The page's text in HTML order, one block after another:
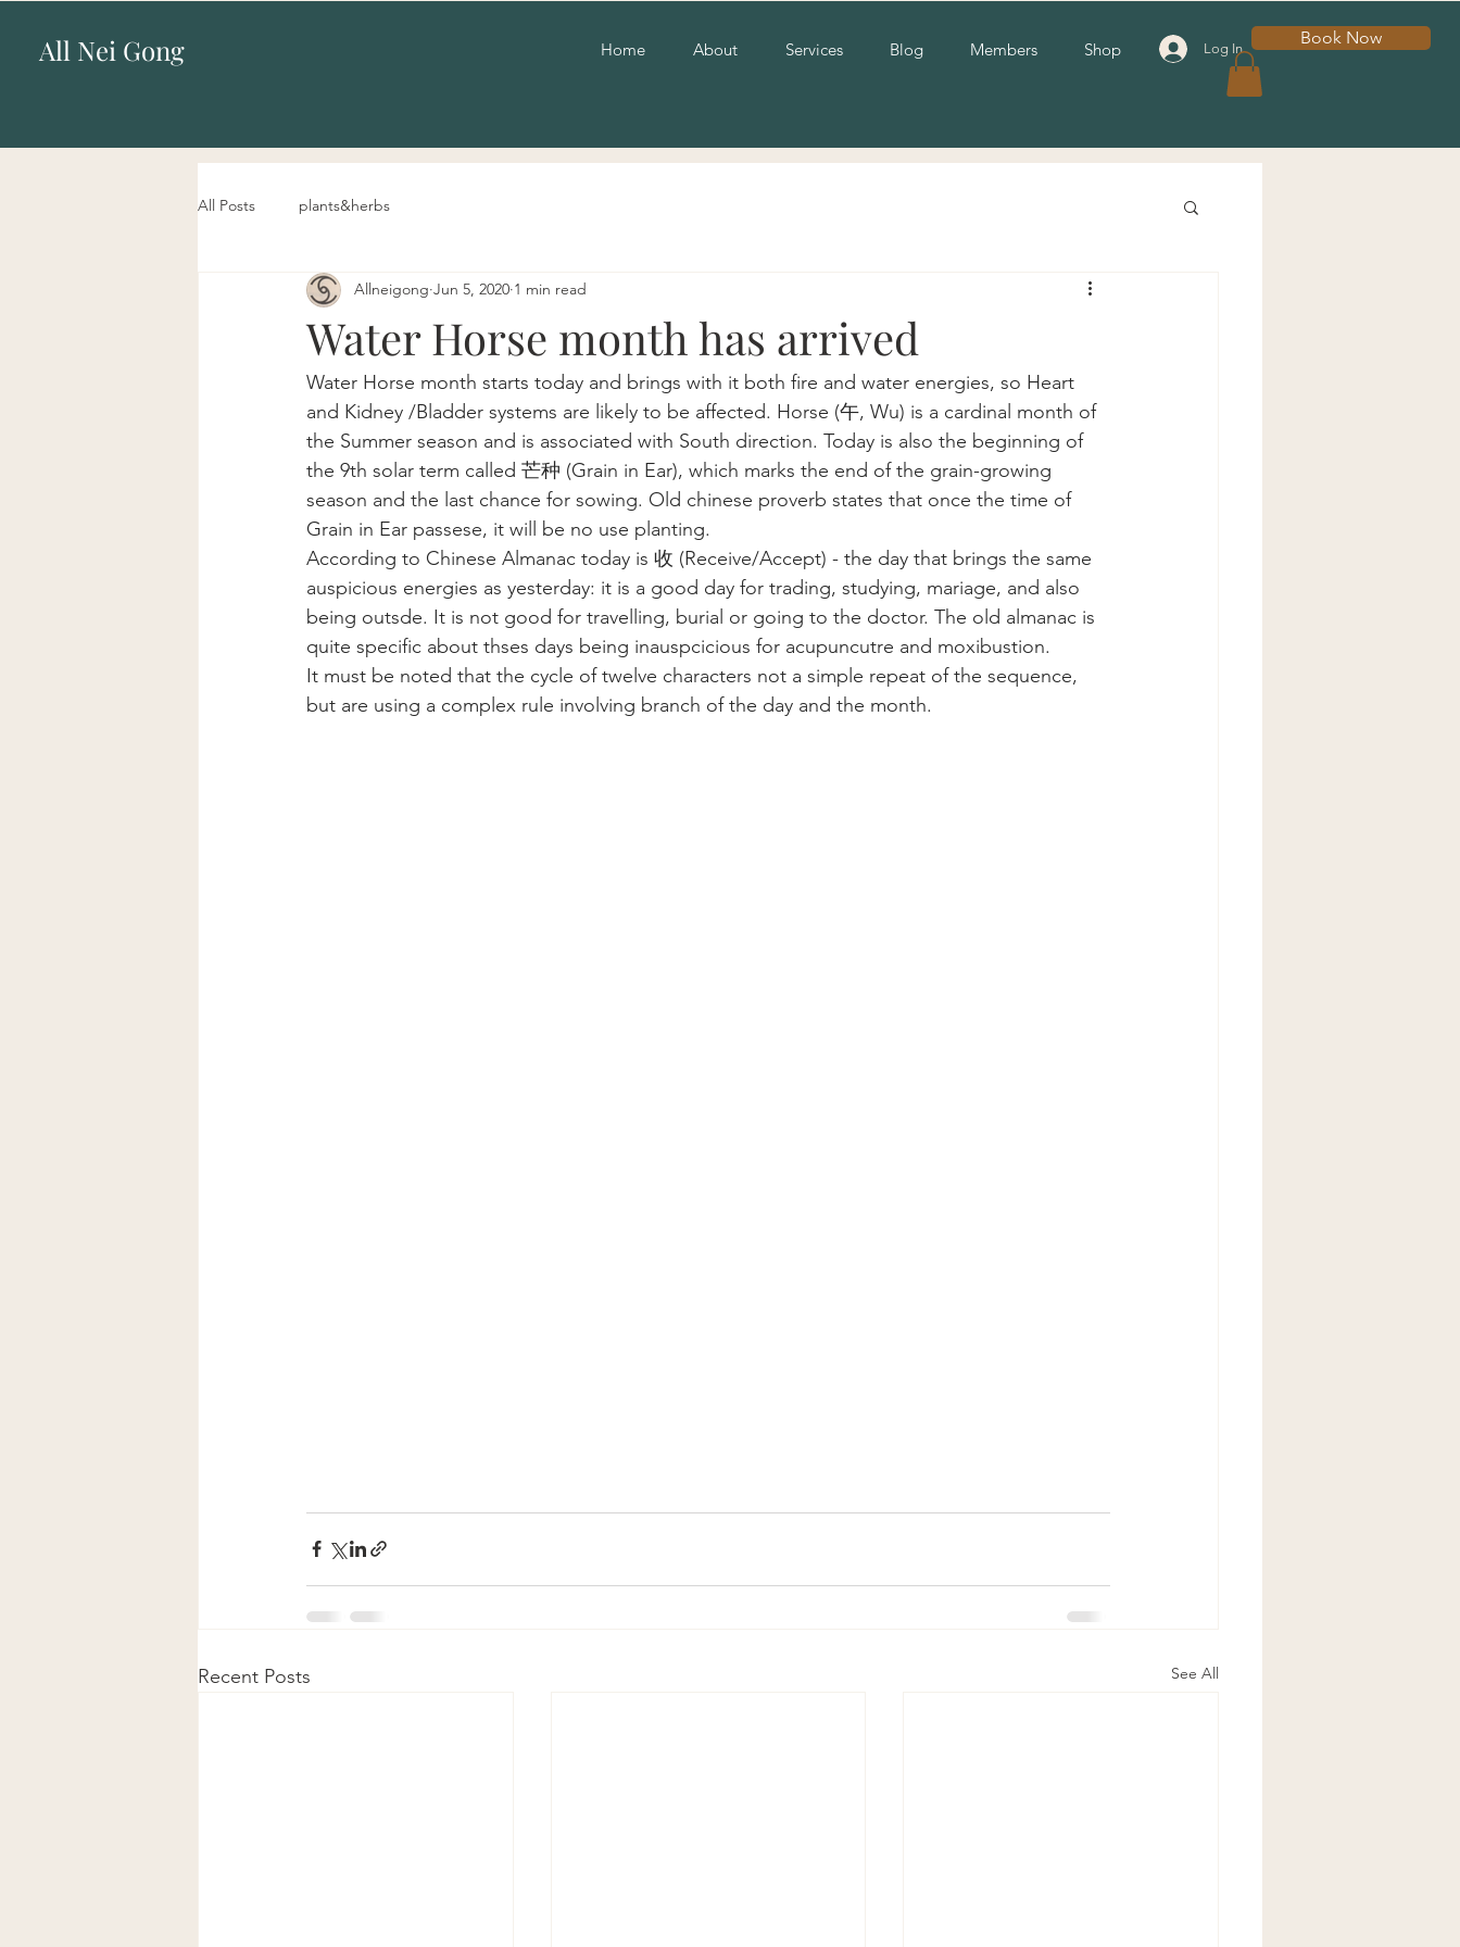
All Nei Gong Home About Services Blog Members Shop Log In
Book Now
All Posts plants&herbs
Water Horse month has arrived
Allneigong Jun 5, 2020 1 min read
Water Horse month starts today and brings with it both fire and water energies, so Heart
and Kidney /Bladder systems are likely to be affected. Horse (午, Wu) is a cardinal month of
the Summer season and is associated with South direction. Today is also the beginning of
the 9th solar term called 芒种 (Grain in Ear), which marks the end of the grain-growing
season and the last chance for sowing. Old chinese proverb states that once the time of
Grain in Ear passese, it will be no use planting.
According to Chinese Almanac today is 收 (Receive/Accept) - the day that brings the same
auspicious energies as yesterday: it is a good day for trading, studying, mariage, and also
being outsde. It is not good for travelling, burial or going to the doctor. The old almanac is
quite specific about thses days being inauspcicious for acupuncutre and moxibustion.
It must be noted that the cycle of twelve characters not a simple repeat of the sequence,
but are using a complex rule involving branch of the day and the month.
Recent Posts See All